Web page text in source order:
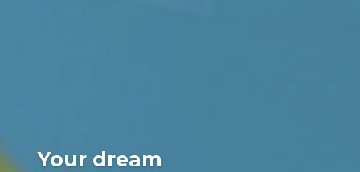
Your dream